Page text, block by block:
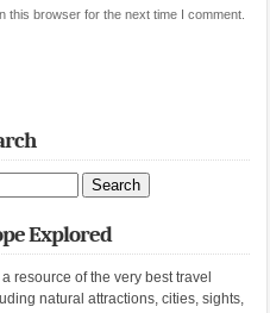
this browser for the next time I comment.
Explored
resource of the very best travel
natural attractions, cities, sights,